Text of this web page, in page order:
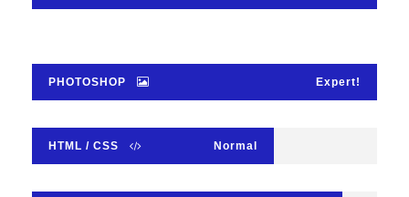
PHOTOSHOP Expert!
HTML / CSS Normal